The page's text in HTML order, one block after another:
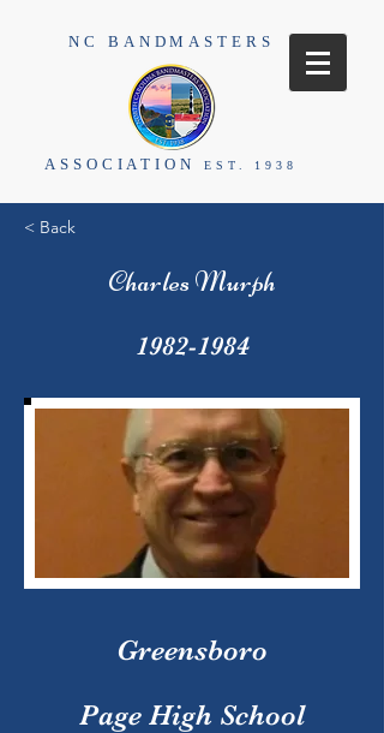
NC BANDMASTERS
ASSOCIATION EST. 1938
< Back
Charles Murph
1982-1984
Greensboro
Page High School